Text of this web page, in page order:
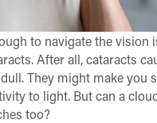
to navigate the vision
After all, cataracts
They might make you
to light. But can a
too?